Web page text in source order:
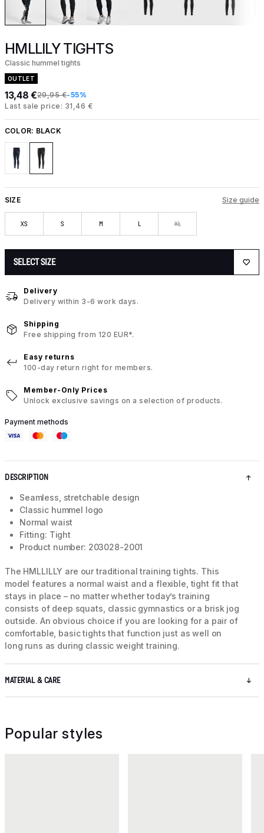
HMLLILY TIGHTS
Classic hummel tights
OUTLET
13,48 €29,95 €-55%
Last sale price: 31,46 €
COLOR: BLACK
SIZE Size guide
XS S M L XL
SELECT SIZE
Delivery
Delivery within 3-6 work days.
Shipping
Free shipping from 120 EUR*.
Easy returns
100-day return right for members.
Member-Only Prices
Unlock exclusive savings on a selection of products.
Payment methods
DESCRIPTION
Seamless, stretchable design
Classic hummel logo
Normal waist
Fitting: Tight
Product number: 203028-2001
The HMLLILLY are our traditional training tights. This
model features a normal waist and a flexible, tight fit that
stays in place – no matter whether today’s training
consists of deep squats, classic gymnastics or a brisk jog
outside. An obvious choice if you are looking for a pair of
comfortable, basic tights that function just as well on
long runs as during classic weight training.
MATERIAL & CARE
Popular styles